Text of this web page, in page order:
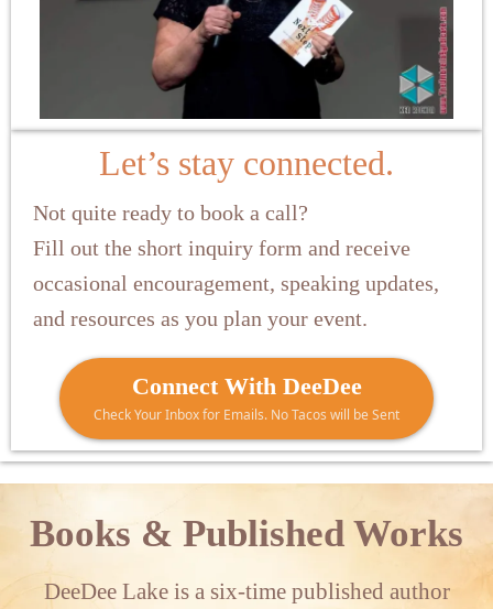
Let’s stay connected.
Not quite ready to book a call?
Fill out the short inquiry form and receive
occasional encouragement, speaking updates,
and resources as you plan your event.
Connect With DeeDee
Check Your Inbox for Emails. No Tacos will be Sent
Books & Published Works
DeeDee Lake is a six-time published author